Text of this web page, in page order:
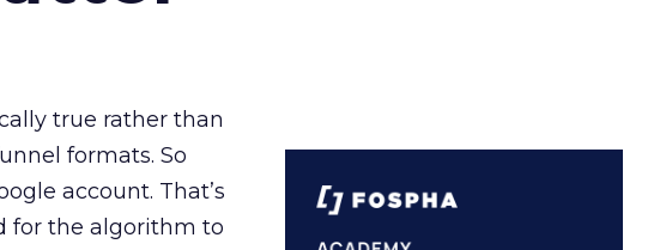
true rather than
formats. So
account. That’s
for the algorithm to